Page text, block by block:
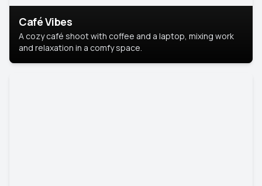
Café Vibes
A cozy café shoot with coffee and a laptop, mixing work
and relaxation in a comfy space.